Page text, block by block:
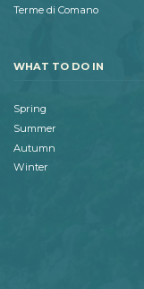
Terme di Comano
WHAT TO DO IN
Spring
Summer
Autumn
Winter